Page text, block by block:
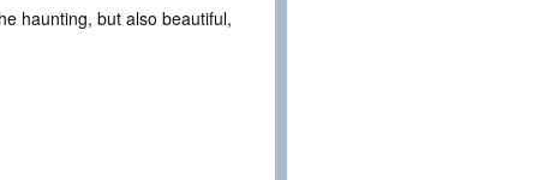
haunting, but also beautiful,